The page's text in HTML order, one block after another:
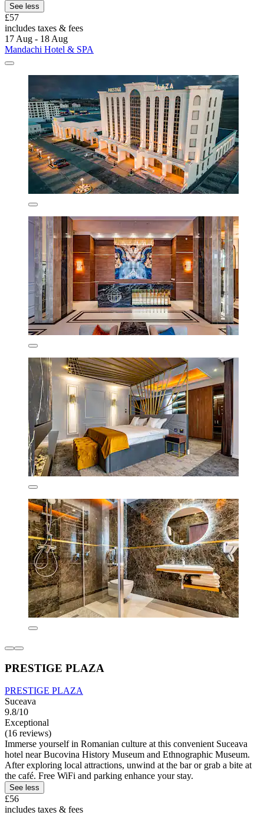
See less
£57
includes taxes & fees
17 Aug - 18 Aug
Mandachi Hotel & SPA
PRESTIGE PLAZA
PRESTIGE PLAZA
Suceava
9.8/10
Exceptional
(16 reviews)
Immerse yourself in Romanian culture at this convenient Suceava
hotel near Bucovina History Museum and Ethnographic Museum.
After exploring local attractions, unwind at the bar or grab a bite at
the café. Free WiFi and parking enhance your stay.
See less
£56
includes taxes & fees